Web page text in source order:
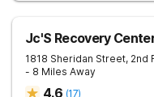
Jc'S Recovery
1818 Sheridan Street, 2nd
- 8 Miles Away
4.6 (17)